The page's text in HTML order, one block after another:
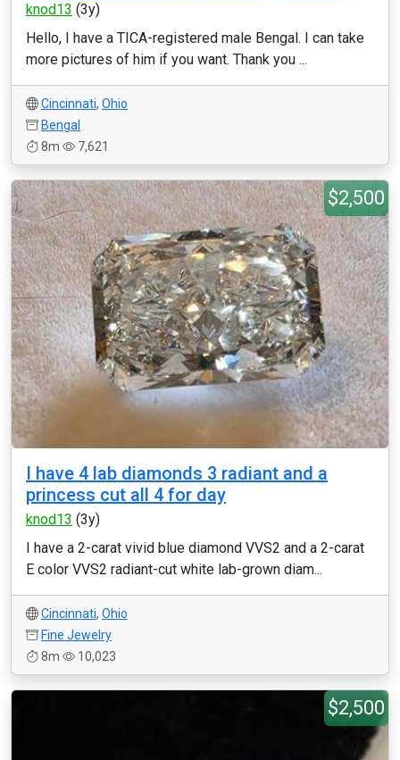
knod13 (3y)
Hello, I have a TICA-registered male Bengal. I can take
more pictures of him if you want. Thank you ...
Cincinnati, Ohio
Bengal
8m
7,621
$2,500
I have 4 lab diamonds 3 radiant and a
princess cut all 4 for day
knod13 (3y)
I have a 2-carat vivid blue diamond VVS2 and a 2-carat
E color VVS2 radiant-cut white lab-grown diam...
Cincinnati, Ohio
Fine Jewelry
8m
10,023
$2,500